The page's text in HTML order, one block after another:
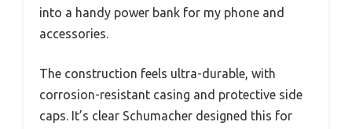
into a handy power bank for my phone and
accessories.
The construction feels ultra-durable, with
corrosion-resistant casing and protective side
caps. It’s clear Schumacher designed this for